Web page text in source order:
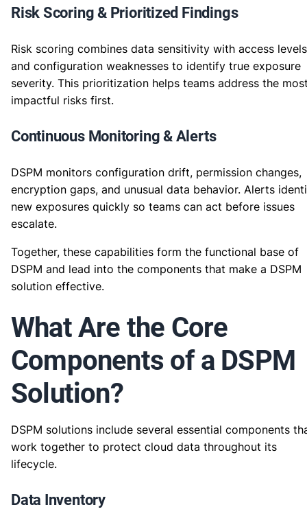
Risk Scoring & Prioritized Findings
Risk scoring combines data sensitivity with access levels
and configuration weaknesses to identify true exposure
severity. This prioritization helps teams address the
impactful risks first.
Continuous Monitoring & Alerts
DSPM monitors configuration drift, permission changes,
encryption gaps, and unusual data behavior. Alerts
new exposures quickly so teams can act before issues
escalate.
Together, these capabilities form the functional base of
DSPM and lead into the components that make a DSPM
solution effective.
What Are the Core
Components of a DSPM
Solution?
DSPM solutions include several essential components
work together to protect cloud data throughout its
lifecycle.
Data Inventory